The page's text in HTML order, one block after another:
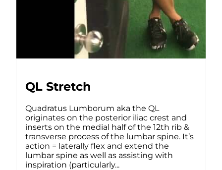
QL Stretch
Quadratus Lumborum aka the QL
originates on the posterior iliac crest and
inserts on the medial half of the 12th rib &
transverse process of the lumbar spine. It’s
action = laterally flex and extend the
lumbar spine as well as assisting with
inspiration (particularly...